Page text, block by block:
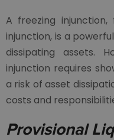
A freezing
injunction, is a
dissipating assets.
injunction requires
a risk of asset
costs and
Provisional